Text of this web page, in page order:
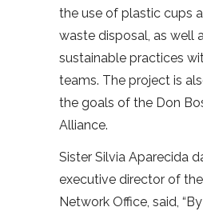
the use of plastic cups
waste disposal, as well
sustainable practices
teams. The project is
the goals of the Don
Alliance.
Sister Silvia Aparecida
executive director of
Network Office, said,